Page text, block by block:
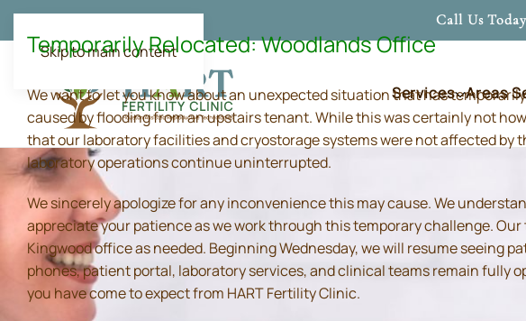
Skip to main content
Call Us Today
Services Areas
Temporarily Relocated: Woodlands Office
We want to let you know about an unexpected situation that has
caused by flooding from an upstairs tenant. While this was certainly not
that our laboratory facilities and cryostorage systems were not affected by
laboratory operations continue uninterrupted.
We sincerely apologize for any inconvenience this may cause. We
appreciate your patience as we work through this temporary challenge.
Kingwood office as needed. Beginning Wednesday, we will resume seeing
phones, patient portal, laboratory services, and clinical teams remain fully
you have come to expect from HART Fertility Clinic.